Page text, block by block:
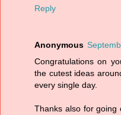
Reply
Anonymous
Congratulations on
the cutest ideas
every single day.
Thanks also for going